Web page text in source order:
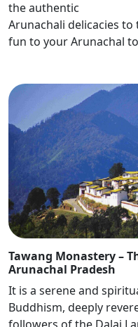
the authentic
Arunachali delicacies
fun to your Arunachal
Tawang Monastery –
Arunachal Pradesh
It is a serene and
Buddhism, deeply